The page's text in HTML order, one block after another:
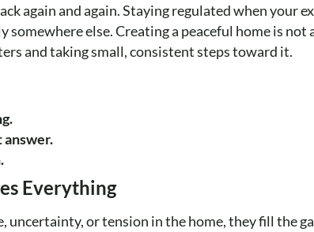
again and again. Staying regulated when your
else. Creating a peaceful home is not
and taking small, consistent steps toward it.
answer.
Everything
or tension in the home, they fill the